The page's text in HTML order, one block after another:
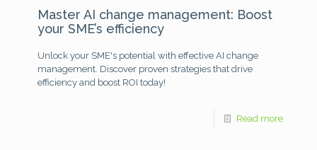
Master AI change management: Boost
your SME’s efficiency
Unlock your SME's potential with effective AI change
management. Discover proven strategies that drive
efficiency and boost ROI today!
Read more